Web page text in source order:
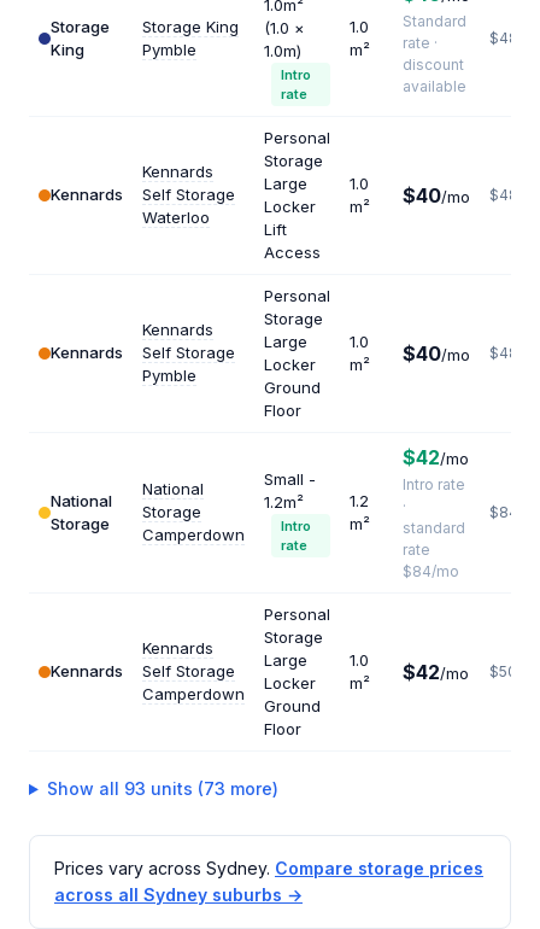
Storage
King
Storage King
Pymble
1.0m²
(1.0 ×
1.0m)
Intro
rate
1.0
m²
Standard
rate ·
discount
available
$480
Kennards
Kennards
Self Storage
Waterloo
Personal
Storage
Large
Locker
Lift
Access
1.0
m²
$40/mo $480
Kennards
Kennards
Self Storage
Pymble
Personal
Storage
Large
Locker
Ground
Floor
1.0
m²
$40/mo $480
National
Storage
National
Storage
Camperdown
Small -
1.2m²
Intro
rate
1.2
m²
$42/mo
Intro rate
·
standard
rate
$84/mo
$840
Kennards
Kennards
Self Storage
Camperdown
Personal
Storage
Large
Locker
Ground
Floor
1.0
m²
$42/mo $504
Show all 93 units (73 more)
Prices vary across Sydney. Compare storage prices
across all Sydney suburbs →